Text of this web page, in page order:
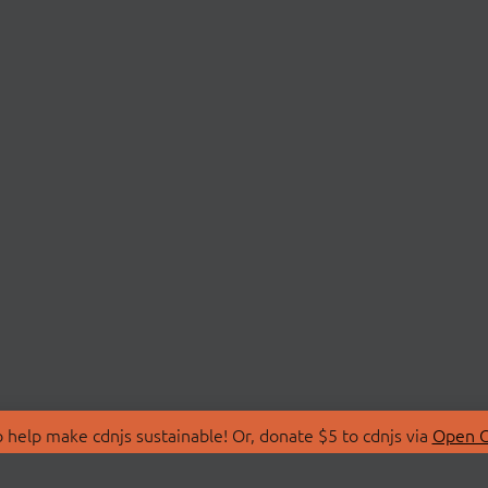
make cdnjs sustainable! Or, donate $5 to cdnjs via Open